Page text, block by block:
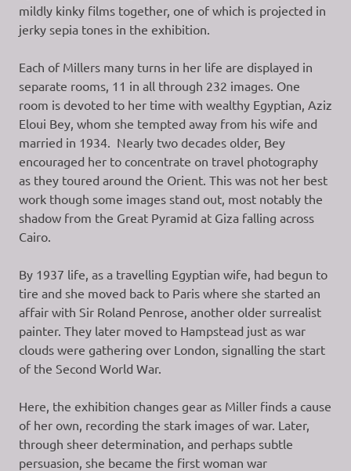
mildly kinky films together, one of which is projected in
jerky sepia tones in the exhibition.
Each of Millers many turns in her life are displayed in
separate rooms, 11 in all through 232 images. One
room is devoted to her time with wealthy Egyptian, Aziz
Eloui Bey, whom she tempted away from his wife and
married in 1934. Nearly two decades older, Bey
encouraged her to concentrate on travel photography
as they toured around the Orient. This was not her best
work though some images stand out, most notably the
shadow from the Great Pyramid at Giza falling across
Cairo.
By 1937 life, as a travelling Egyptian wife, had begun to
tire and she moved back to Paris where she started an
affair with Sir Roland Penrose, another older surrealist
painter. They later moved to Hampstead just as war
clouds were gathering over London, signalling the start
of the Second World War.
Here, the exhibition changes gear as Miller finds a cause
of her own, recording the stark images of war. Later,
through sheer determination, and perhaps subtle
persuasion, she became the first woman war